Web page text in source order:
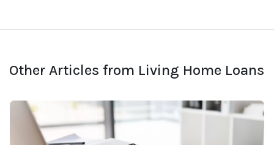
Other Articles from Living Home Loans